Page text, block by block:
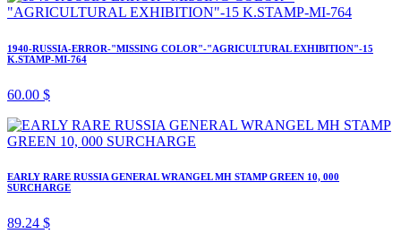
1940-RUSSIA-ERROR-"MISSING COLOR"-"AGRICULTURAL EXHIBITION"-15
K.STAMP-MI-764
60.00 $
EARLY RARE RUSSIA GENERAL WRANGEL MH STAMP GREEN 10, 000
SURCHARGE
89.24 $